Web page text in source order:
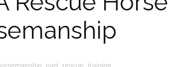
part, rescue training